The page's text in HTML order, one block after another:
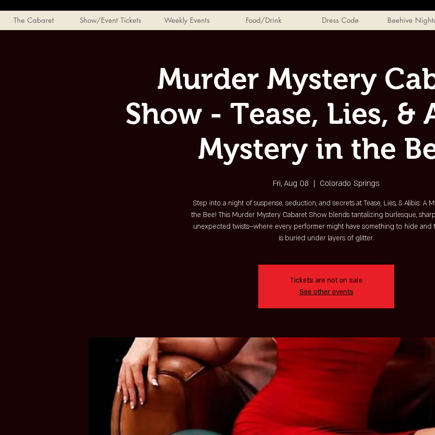
The Cabaret Show/Event Tickets Weekly Events Food/Drink Dress Code Beehive
Murder Mystery
Show - Tease, Lies, &
Mystery in the
Fri, Aug 08
  |
Colorado Springs
Step into a night of suspense, seduction, and secrets at Tease, Lies, & Alibis: A
the Bee! This Murder Mystery Cabaret Show blends tantalizing burlesque,
unexpected twists—where every performer might have something to hide and
is buried under layers of glitter.
Tickets are not on sale
See other events